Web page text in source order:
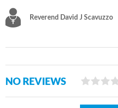
Reverend David J Scavuzzo
NO REVIEWS